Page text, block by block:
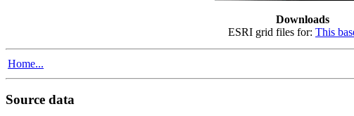
Downloads
ESRI grid files for: This
Home...
Source data